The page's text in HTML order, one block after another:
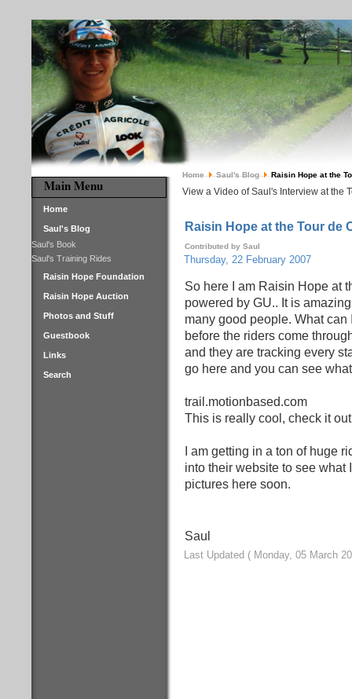
Main Menu
Home
Saul's Blog
Saul's Book
Saul's Training Rides
Raisin Hope Foundation
Raisin Hope Auction
Photos and Stuff
Guestbook
Links
Search
Home Saul's Blog Raisin Hope at the
View a Video of Saul's Interview at the
Raisin Hope at the Tour de
Contributed by Saul
Thursday, 22 February 2007
So here I am Raisin Hope at
powered by GU.. It is
many good people. What
before the riders come
and they are tracking every
go here and you can see
trail.motionbased.com
This is really cool, check it
I am getting in a ton of huge
into their website to see what
pictures here soon.
Saul
Last Updated ( Monday, 05 March